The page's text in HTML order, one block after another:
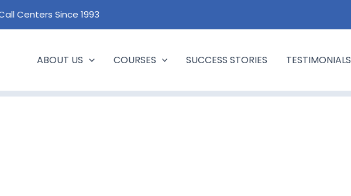
Centers Since 1993
ABOUT US COURSES SUCCESS STORIES TESTIMONIALS